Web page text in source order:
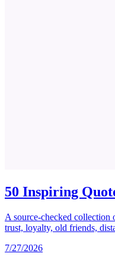
50 Inspiring
A source-checked
trust, loyalty, old friends,
7/27/2026